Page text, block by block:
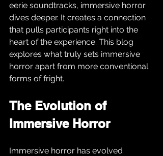
eerie soundtracks, immersive horror
dives deeper. It creates a connection
that pulls participants right into the
heart of the experience. This blog
explores what truly sets immersive
horror apart from more conventional
forms of fright.
The Evolution of
Immersive Horror
Immersive horror has evolved